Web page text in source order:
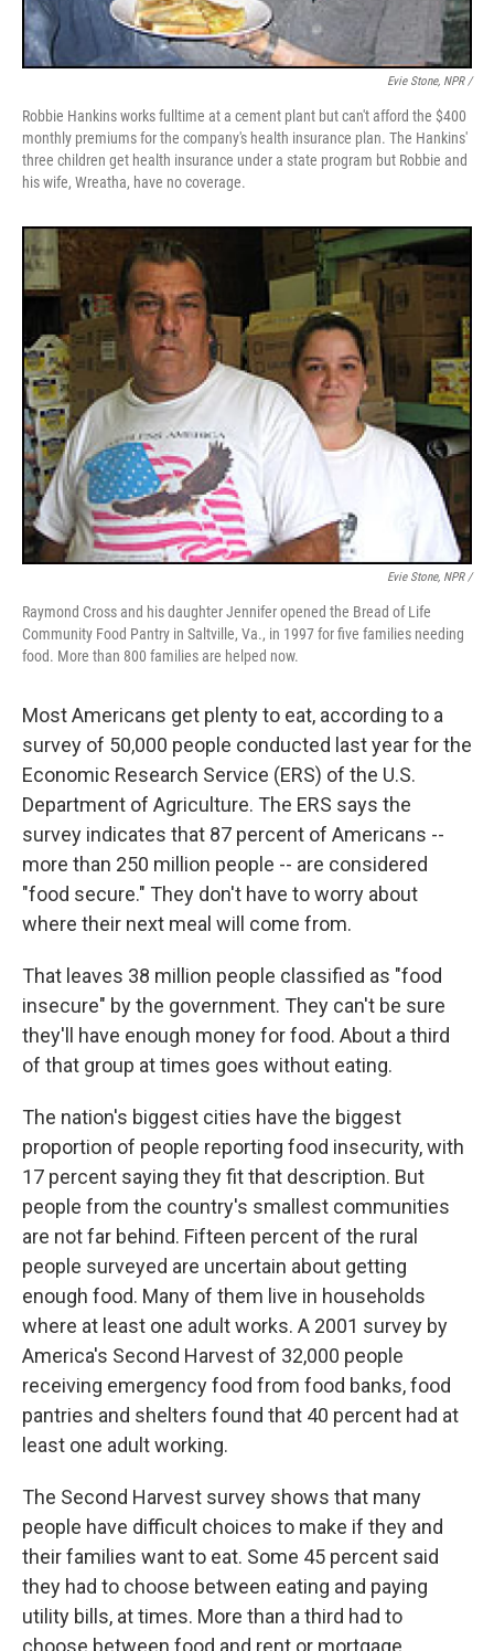
Evie Stone, NPR /
Robbie Hankins works fulltime at a cement plant but can't afford the $400
monthly premiums for the company's health insurance plan. The Hankins'
three children get health insurance under a state program but Robbie and
his wife, Wreatha, have no coverage.
Evie Stone, NPR /
Raymond Cross and his daughter Jennifer opened the Bread of Life
Community Food Pantry in Saltville, Va., in 1997 for five families needing
food. More than 800 families are helped now.
Most Americans get plenty to eat, according to a
survey of 50,000 people conducted last year for the
Economic Research Service (ERS) of the U.S.
Department of Agriculture. The ERS says the
survey indicates that 87 percent of Americans --
more than 250 million people -- are considered
"food secure." They don't have to worry about
where their next meal will come from.
That leaves 38 million people classified as "food
insecure" by the government. They can't be sure
they'll have enough money for food. About a third
of that group at times goes without eating.
The nation's biggest cities have the biggest
proportion of people reporting food insecurity, with
17 percent saying they fit that description. But
people from the country's smallest communities
are not far behind. Fifteen percent of the rural
people surveyed are uncertain about getting
enough food. Many of them live in households
where at least one adult works. A 2001 survey by
America's Second Harvest of 32,000 people
receiving emergency food from food banks, food
pantries and shelters found that 40 percent had at
least one adult working.
The Second Harvest survey shows that many
people have difficult choices to make if they and
their families want to eat. Some 45 percent said
they had to choose between eating and paying
utility bills, at times. More than a third had to
choose between food and rent or mortgage